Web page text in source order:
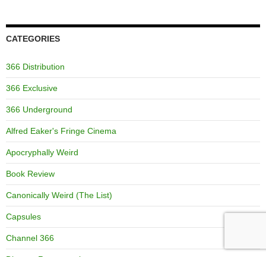
CATEGORIES
366 Distribution
366 Exclusive
366 Underground
Alfred Eaker's Fringe Cinema
Apocryphally Weird
Book Review
Canonically Weird (The List)
Capsules
Channel 366